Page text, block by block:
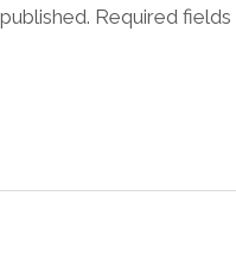
Required